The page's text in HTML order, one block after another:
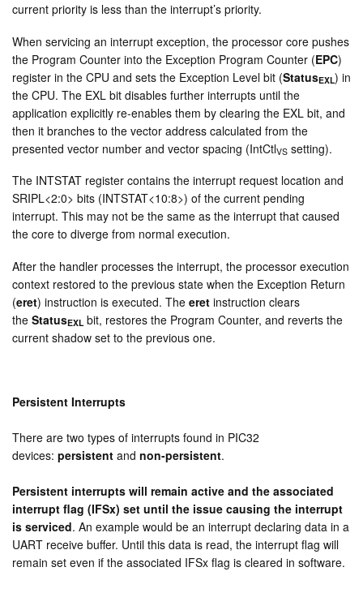
current priority is less than the interrupt’s priority.
When servicing an interrupt exception, the processor core pushes
the Program Counter into the Exception Program Counter (EPC)
register in the CPU and sets the Exception Level bit (StatusEXL) in
the CPU. The EXL bit disables further interrupts until the
application explicitly re-enables them by clearing the EXL bit, and
then it branches to the vector address calculated from the
presented vector number and vector spacing (IntCtlVS setting).
The INTSTAT register contains the interrupt request location and
SRIPL<2:0> bits (INTSTAT<10:8>) of the current pending
interrupt. This may not be the same as the interrupt that caused
the core to diverge from normal execution.
After the handler processes the interrupt, the processor execution
context restored to the previous state when the Exception Return
(eret) instruction is executed. The eret instruction clears
the StatusEXL bit, restores the Program Counter, and reverts the
current shadow set to the previous one.
Persistent Interrupts
There are two types of interrupts found in PIC32
devices: persistent and non-persistent.
Persistent interrupts will remain active and the associated
interrupt flag (IFSx) set until the issue causing the interrupt
is serviced. An example would be an interrupt declaring data in a
UART receive buffer. Until this data is read, the interrupt flag will
remain set even if the associated IFSx flag is cleared in software.